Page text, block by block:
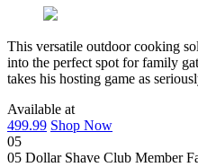
This versatile outdoor cooking
into the perfect spot for family
takes his hosting game as
Available at
499.99 Shop Now
05
05 Dollar Shave Club Member